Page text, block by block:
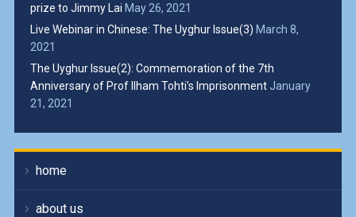
prize to Jimmy Lai May 26, 2021
Live Webinar in Chinese: The Uyghur Issue(3) March 8,
2021
The Uyghur Issue(2): Commemoration of the 7th
Anniversary of Prof Ilham Tohti’s Imprisonment January
21, 2021
home
about us